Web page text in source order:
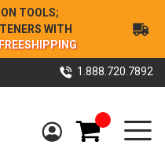
ON TOOLS;
WITH
FREESHIPPING
1.888.720.7892
My Cart